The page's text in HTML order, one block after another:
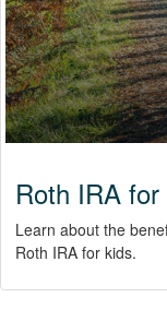
Roth IRA for
Learn about the
Roth IRA for kids.